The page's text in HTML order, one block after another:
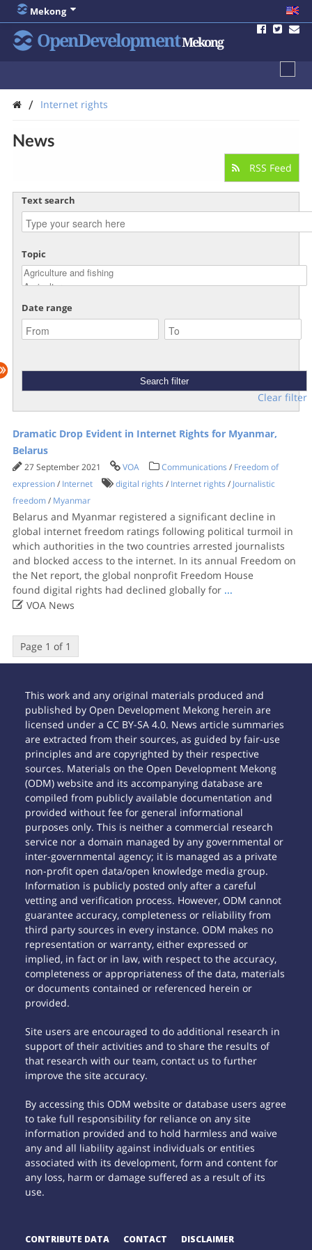
Mekong
OpenDevelopmentMekong
/ Internet rights
News
RSS Feed
Text search
Topic
Date range
Clear filter
Dramatic Drop Evident in Internet Rights for Myanmar,
Belarus
27 September 2021 VOA Communications / Freedom of
expression/ Internet digital rights / Internet rights / Journalistic
freedom/ Myanmar
Belarus and Myanmar registered a significant decline in
global internet freedom ratings following political turmoil in
which authorities in the two countries arrested journalists
and blocked access to the internet. In its annual Freedom on
the Net report, the global nonprofit Freedom House
found digital rights had declined globally for ...
VOA News
Page 1 of 1
This work and any original materials produced and
published by Open Development Mekong herein are
licensed under a CC BY-SA 4.0. News article summaries
are extracted from their sources, as guided by fair-use
principles and are copyrighted by their respective
sources. Materials on the Open Development Mekong
(ODM) website and its accompanying database are
compiled from publicly available documentation and
provided without fee for general informational
purposes only. This is neither a commercial research
service nor a domain managed by any governmental or
inter-governmental agency; it is managed as a private
non-profit open data/open knowledge media group.
Information is publicly posted only after a careful
vetting and verification process. However, ODM cannot
guarantee accuracy, completeness or reliability from
third party sources in every instance. ODM makes no
representation or warranty, either expressed or
implied, in fact or in law, with respect to the accuracy,
completeness or appropriateness of the data, materials
or documents contained or referenced herein or
provided.
Site users are encouraged to do additional research in
support of their activities and to share the results of
that research with our team, contact us to further
improve the site accuracy.
By accessing this ODM website or database users agree
to take full responsibility for reliance on any site
information provided and to hold harmless and waive
any and all liability against individuals or entities
associated with its development, form and content for
any loss, harm or damage suffered as a result of its
use.
CONTRIBUTE DATA CONTACT DISCLAIMER